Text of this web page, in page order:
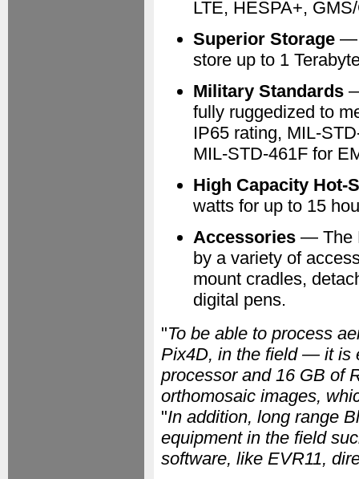
LTE, HESPA+,
Superior Storage —
store up to 1
Military Standards
fully ruggedized to
IP65 rating, MIL-
MIL-STD-461F for
High Capacity Hot-
watts for up to 15
Accessories — The
by a variety of
mount cradles,
digital pens.
"To be able to process
Pix4D, in the field — it is
processor and 16 GB of
orthomosaic images,
"In addition, long range
equipment in the field
software, like EVR11,